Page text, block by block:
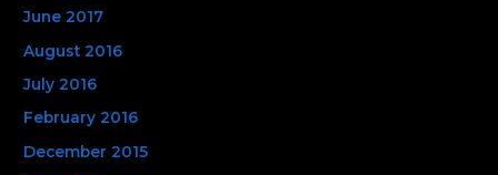
June 2017
August 2016
July 2016
February 2016
December 2015